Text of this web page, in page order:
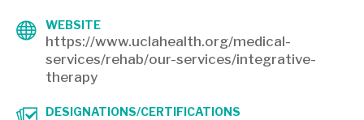
WEBSITE
https://www.uclahealth.org/medical-
services/rehab/our-services/integrative-
therapy
DESIGNATIONS/CERTIFICATIONS